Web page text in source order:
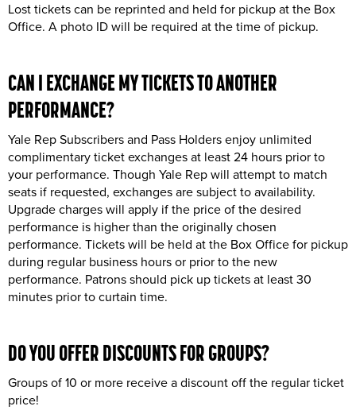
Lost tickets can be reprinted and held for pickup at the Box
Office. A photo ID will be required at the time of pickup.
CAN IEXCHANGEMY TICKETS TO ANOTHER
PERFORMANCE?
Yale Rep Subscribers and Pass Holders enjoy unlimited
complimentary ticket exchanges at least 24 hours prior to
your performance. Though Yale Rep will attempt to match
seats if requested, exchanges are subject to availability.
Upgrade charges will apply if the price of the desired
performance is higher than the originally chosen
performance. Tickets will be held at the Box Office for pickup
during regular business hours or prior to the new
performance. Patrons should pick up tickets at least 30
minutes prior to curtain time.
DO YOU OFFER DISCOUNTS FORGROUPS?
Groups of 10 or more receive a discount off the regular ticket
price!